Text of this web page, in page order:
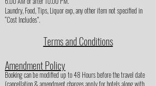
Laundry, Food, Tips, Liquor exp, any other item not specified in
“Cost Includes”.
Terms and Conditions
Amendment Policy
Booking can be modified up to 48 Hours before the travel date
(cancellation & amendment charges apply for hotels along with